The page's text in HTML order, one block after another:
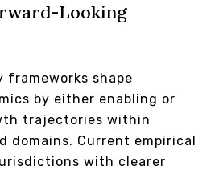
Looking
frameworks shape
by either enabling or
trajectories within
domains. Current empirical
with clearer